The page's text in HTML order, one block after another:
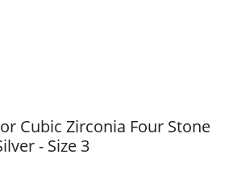
Cubic Zirconia Four Stone
- Size 3